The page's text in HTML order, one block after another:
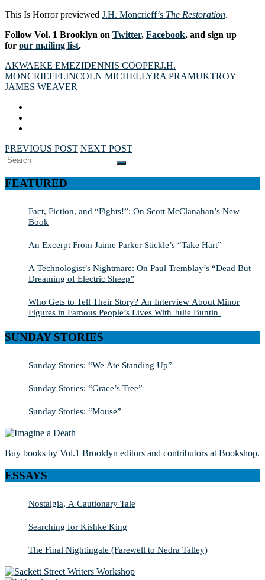
This Is Horror previewed J.H. Moncrieff’s The Restoration.
Follow Vol. 1 Brooklyn on Twitter, Facebook, and sign up
for our mailing list.
AKWAEKE EMEZIDENNIS COOPERJ.H.
MONCRIEFFLINCOLN MICHELLYRA PRAMUKTROY
JAMES WEAVER
PREVIOUS POST NEXT POST
Search
for:
SEARCH
FEATURED
Fact, Fiction, and “Fights!”: On Scott McClanahan’s New
Book
An Excerpt From Jaime Parker Stickle’s “Take Hart”
A Technologist’s Nightmare: On Paul Tremblay’s “Dead But
Dreaming of Electric Sheep”
Who Gets to Tell Their Story? An Interview About Minor
Figures in Famous People’s Lives With Julie Buntin
SUNDAY STORIES
Sunday Stories: “We Ate Standing Up”
Sunday Stories: “Grace’s Tree”
Sunday Stories: “Mouse”
Buy books by Vol.1 Brooklyn editors and contributors at Bookshop.
ESSAYS
Nostalgia, A Cautionary Tale
Searching for Kishke King
The Final Nightingale (Farewell to Nedra Talley)